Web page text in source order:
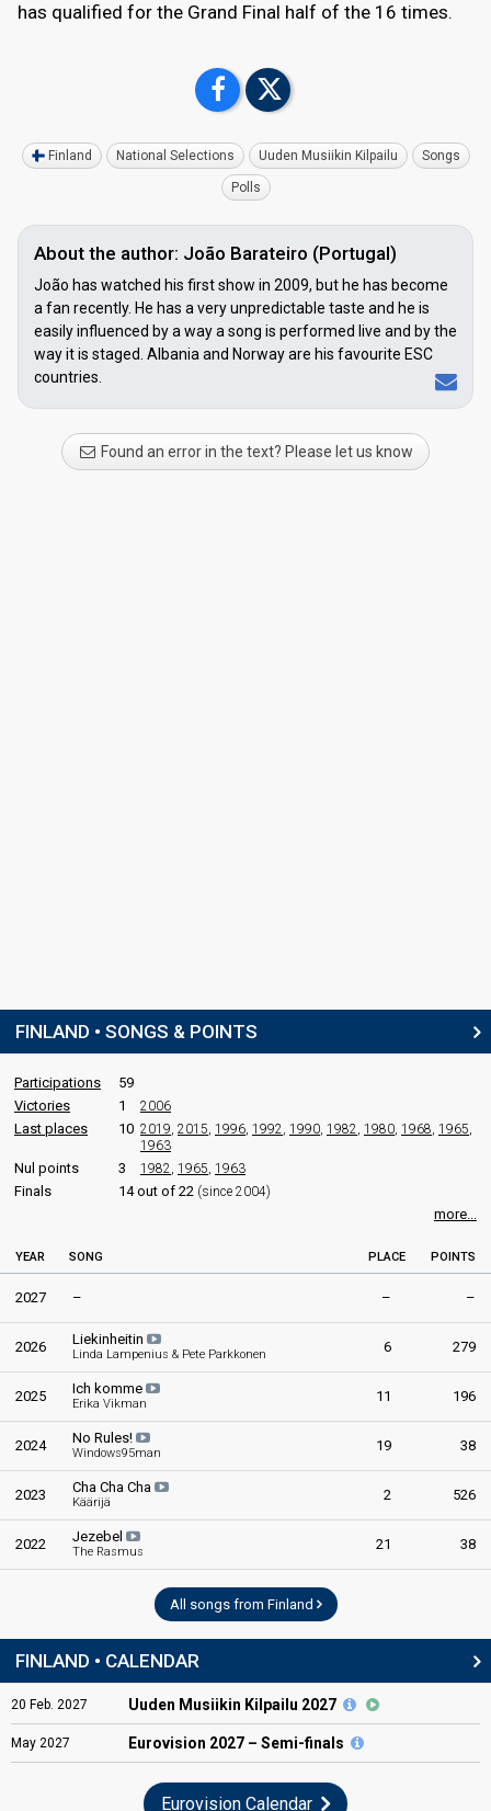
has qualified for the Grand Final half of the 16 times.
Finland National Selections Uuden Musiikin Kilpailu Songs
Polls
About the author: João Barateiro (Portugal)
João has watched his first show in 2009, but he has become
a fan recently. He has a very unpredictable taste and he is
easily influenced by a way a song is performed live and by the
way it is staged. Albania and Norway are his favourite ESC
countries.
Found an error in the text? Please let us know
FINLAND • SONGS & POINTS
Participations
59
Victories
1 2006
Last places 10 2019, 2015, 1996, 1992, 1990, 1982, 1980, 1968, 1965,
1963
Nul points 3 1982, 1965, 1963
Finals 14 out of 22 (since 2004)
more...
YEAR SONG PLACE POINTS
2027 – – –
2026 Liekinheitin
Linda Lampenius & Pete Parkkonen 6 279
2025 Ich komme
Erika Vikman 11 196
2024 No Rules!
Windows95man 19 38
2023 Cha Cha Cha
Käärijä 2 526
2022 Jezebel
The Rasmus 21 38
All songs from Finland
FINLAND • CALENDAR
20 Feb. 2027 Uuden Musiikin Kilpailu 2027
May 2027 Eurovision 2027 – Semi-finals
Eurovision Calendar